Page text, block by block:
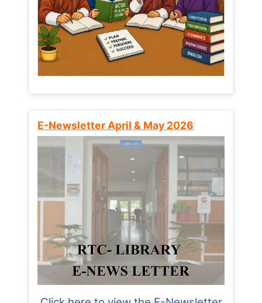
E-Newsletter April & May 2026